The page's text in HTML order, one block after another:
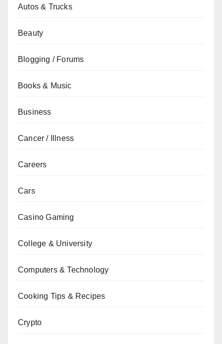
Autos & Trucks
Beauty
Blogging / Forums
Books & Music
Business
Cancer / Illness
Careers
Cars
Casino Gaming
College & University
Computers & Technology
Cooking Tips & Recipes
Crypto